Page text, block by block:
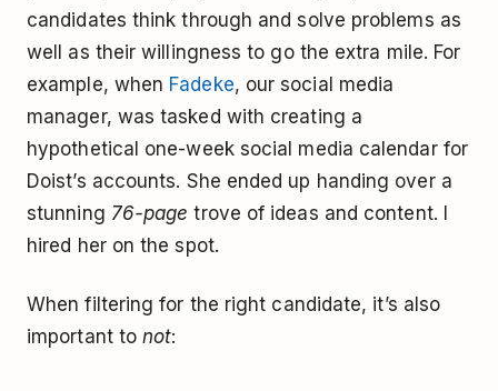
candidates think through and solve problems as
well as their willingness to go the extra mile. For
example, when Fadeke, our social media
manager, was tasked with creating a
hypothetical one-week social media calendar for
Doist’s accounts. She ended up handing over a
stunning 76-page trove of ideas and content. I
hired her on the spot.
When filtering for the right candidate, it’s also
important tonot: